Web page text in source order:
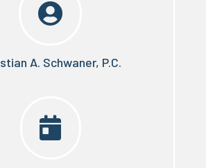

A. Schwaner, P.C.
